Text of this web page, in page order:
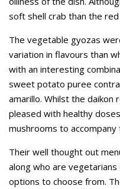
soft shell crab than the red
The vegetable gyozas
variation in flavours than
with an interesting
sweet potato puree
amarillo. Whilst the daikon
pleased with healthy
mushrooms to accompany
Their well thought out
along who are
options to choose from.